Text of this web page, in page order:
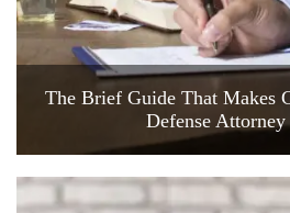
The Brief Guide That Makes
Defense